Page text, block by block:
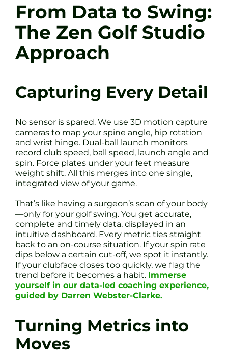
From Data to Swing:
The Zen Golf Studio
Approach
Capturing Every Detail
No sensor is spared. We use 3D motion capture
cameras to map your spine angle, hip rotation
and wrist hinge. Dual-ball launch monitors
record club speed, ball speed, launch angle and
spin. Force plates under your feet measure
weight shift. All this merges into one single,
integrated view of your game.
That’s like having a surgeon’s scan of your body
—only for your golf swing. You get accurate,
complete and timely data, displayed in an
intuitive dashboard. Every metric ties straight
back to an on-course situation. If your spin rate
dips below a certain cut-off, we spot it instantly.
If your clubface closes too quickly, we flag the
trend before it becomes a habit. Immerse
yourself in our data-led coaching experience,
guided by Darren Webster-Clarke.
Turning Metrics into
Moves